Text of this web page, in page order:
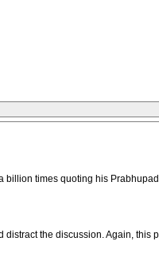
billion times quoting his
the discussion. Again, this